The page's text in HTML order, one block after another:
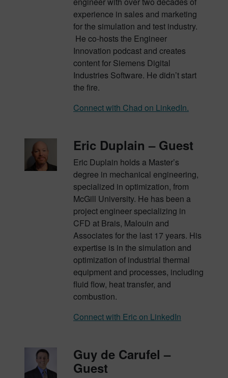
experience in sales and marketing
for the simulation and test industry.
He co-hosts the Engineer
Innovation podcast and creates
content for Siemens Digital
Industries Software. He didn’t start
the fire.
Connect with Chad on LinkedIn.
Eric Duplain – Guest
Eric Duplain holds a Master’s
degree in mechanical engineering,
specialized in optimization, from
McGill University. He has been a
project engineer specializing in
CFD at Brais, Malouin and
Associates for the last 17 years. His
expertise is in the simulation and
optimization of industrial thermal
equipment and processes, including
fluid flow, heat transfer, and
combustion.
Connect with Eric on LinkedIn
Guy de Carufel –
Guest